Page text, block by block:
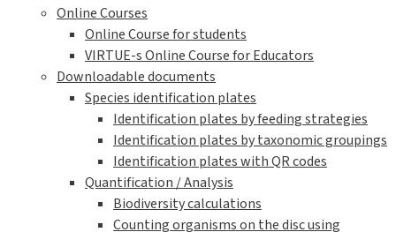
Online Courses
Online Course for students
VIRTUE-s Online Course for Educators
Downloadable documents
Species identification plates
Identification plates by feeding strategies
Identification plates by taxonomic groupings
Identification plates with QR codes
Quantification / Analysis
Biodiversity calculations
Counting organisms on the disc using